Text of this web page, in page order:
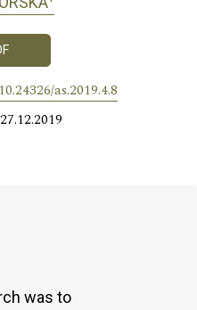
as.2019.4.8
was to